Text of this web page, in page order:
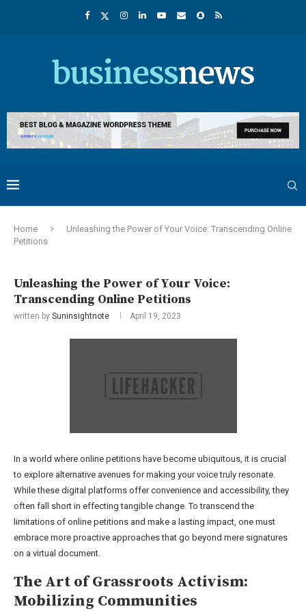
Home
Unleashing the Power of Your Voice: Transcending Online
Petitions
Unleashing the Power of Your Voice:
Transcending Online Petitions
written by Suninsightnote April 19, 2023
In a world where online petitions have become ubiquitous, it is crucial
to explore alternative avenues for making your voice truly resonate.
While these digital platforms offer convenience and accessibility, they
often fall short in effecting tangible change. To transcend the
limitations of online petitions and make a lasting impact, one must
embrace more proactive approaches that go beyond mere signatures
on a virtual document.
The Art of Grassroots Activism:
Mobilizing Communities